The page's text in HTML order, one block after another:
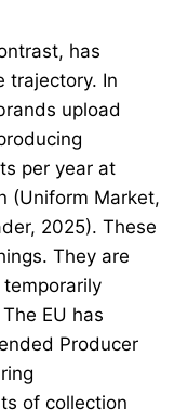
has
trajectory. In
upload
per year at
(Uniform Market,
2025). These
They are
EU has
Producer
of collection